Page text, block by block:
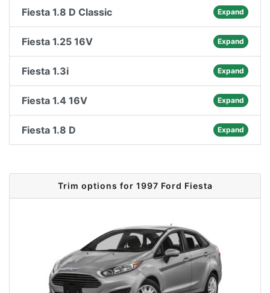
Fiesta 1.8 D Classic Expand
Fiesta 1.25 16V Expand
Fiesta 1.3i Expand
Fiesta 1.4 16V Expand
Fiesta 1.8 D Expand
Trim options for 1997 Ford Fiesta